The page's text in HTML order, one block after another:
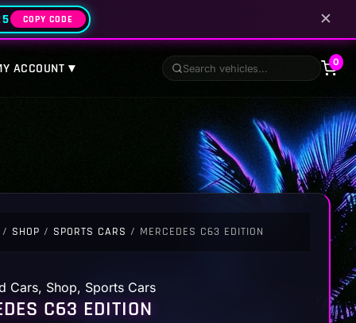
COPY CODE ✕
ACCOUNT ▾ 0
/ SHOP / SPORTS CARS / MERCEDES C63 EDITION
Cars, Shop, Sports Cars
C63 EDITION